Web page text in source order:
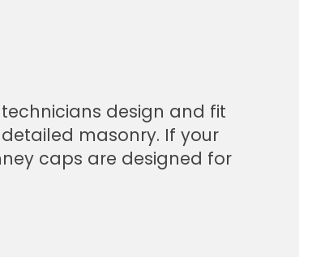
design and fit
masonry. If your
caps are designed for